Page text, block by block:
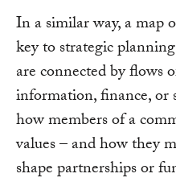
In a similar way, a map
key to strategic
are connected by flows
information, finance, or
how members of a
values – and how they
shape partnerships or